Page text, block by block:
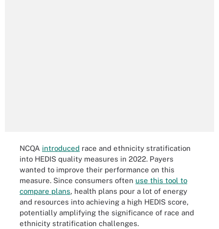
NCQA introduced race and ethnicity stratification
into HEDIS quality measures in 2022. Payers
wanted to improve their performance on this
measure. Since consumers often use this tool to
compare plans, health plans pour a lot of energy
and resources into achieving a high HEDIS score,
potentially amplifying the significance of race and
ethnicity stratification challenges.